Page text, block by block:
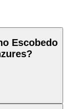
Escobedo
Anzures?